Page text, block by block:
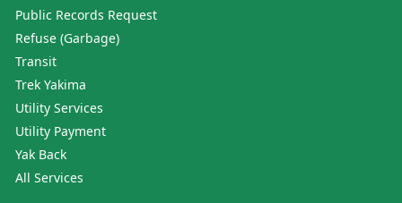
Public Records Request
Refuse (Garbage)
Transit
Trek Yakima
Utility Services
Utility Payment
Yak Back
All Services